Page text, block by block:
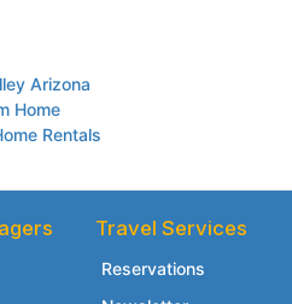
Arizona
Home
Rentals
Travel Services
Reservations